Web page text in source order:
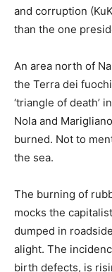
and corruption
than the one
An area north of
the Terra dei
‘triangle of death’
Nola and
burned. Not to
the sea.
The burning of
mocks the
dumped in
alight. The
birth defects, is